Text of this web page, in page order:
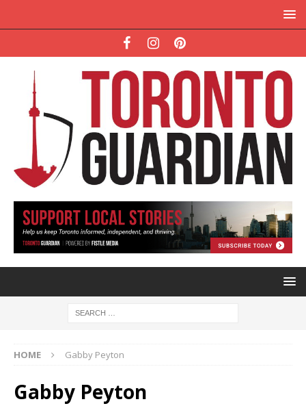
HOME Gabby Peyton
Gabby Peyton